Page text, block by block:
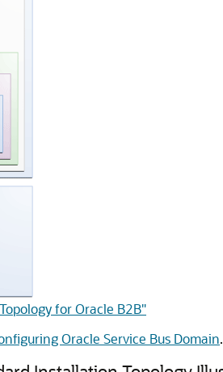
for Oracle B2B"
Oracle Service Bus Domain.